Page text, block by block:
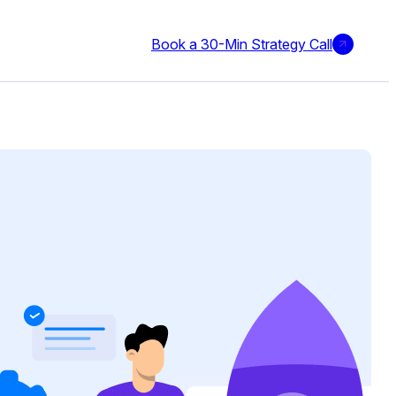
Book a 30-Min Strategy Call